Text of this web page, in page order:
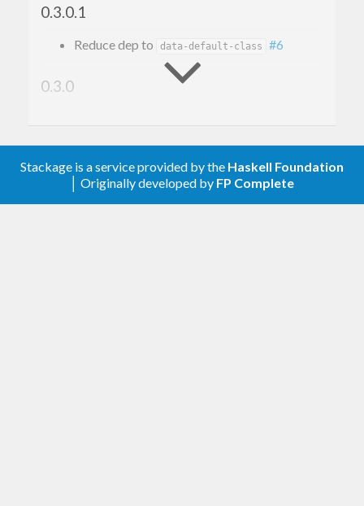
0.3.0.1
Reduce dep to data-default-class #6
0.3.0
0.2.1.5
Remove upper bounds
Stackage is a service provided by the Haskell Foundation
│ Originally developed by FP Complete